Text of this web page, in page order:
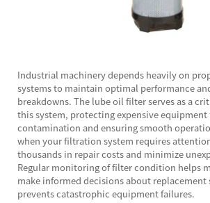
Industrial machinery depends heavily on
systems to maintain optimal performance
breakdowns. The lube oil filterserves as a
this system, protecting expensive equipment
contamination and ensuring smooth
when your filtration system requires
thousands in repair costs and minimize
Regular monitoring of filter condition helps
make informed decisions about replacement
prevents catastrophic equipment failures.